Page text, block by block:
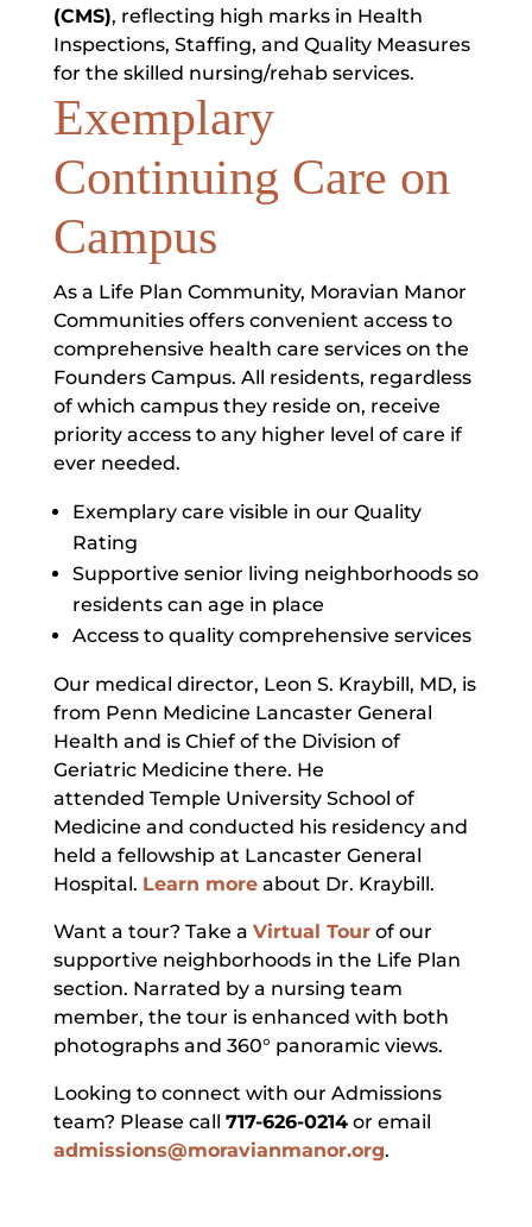
(CMS), reflecting high marks in Health
Inspections, Staffing, and Quality Measures
for the skilled nursing/rehab services.
Exemplary
Continuing Care on
Campus
As a Life Plan Community, Moravian Manor
Communities offers convenient access to
comprehensive health care services on the
Founders Campus. All residents, regardless
of which campus they reside on, receive
priority access to any higher level of care if
ever needed.
Exemplary care visible in our Quality
Rating
Supportive senior living neighborhoods so
residents can age in place
Access to quality comprehensive services
Our medical director, Leon S. Kraybill, MD, is
from Penn Medicine Lancaster General
Health and is Chief of the Division of
Geriatric Medicine there. He
attended Temple University School of
Medicine and conducted his residency and
held a fellowship at Lancaster General
Hospital. Learn moreabout Dr. Kraybill.
Want a tour? Take a Virtual Tourof our
supportive neighborhoods in the Life Plan
section. Narrated by a nursing team
member, the tour is enhanced with both
photographs and 360° panoramic views.
Looking to connect with our Admissions
team? Please call 717-626-0214or email
admissions@moravianmanor.org.